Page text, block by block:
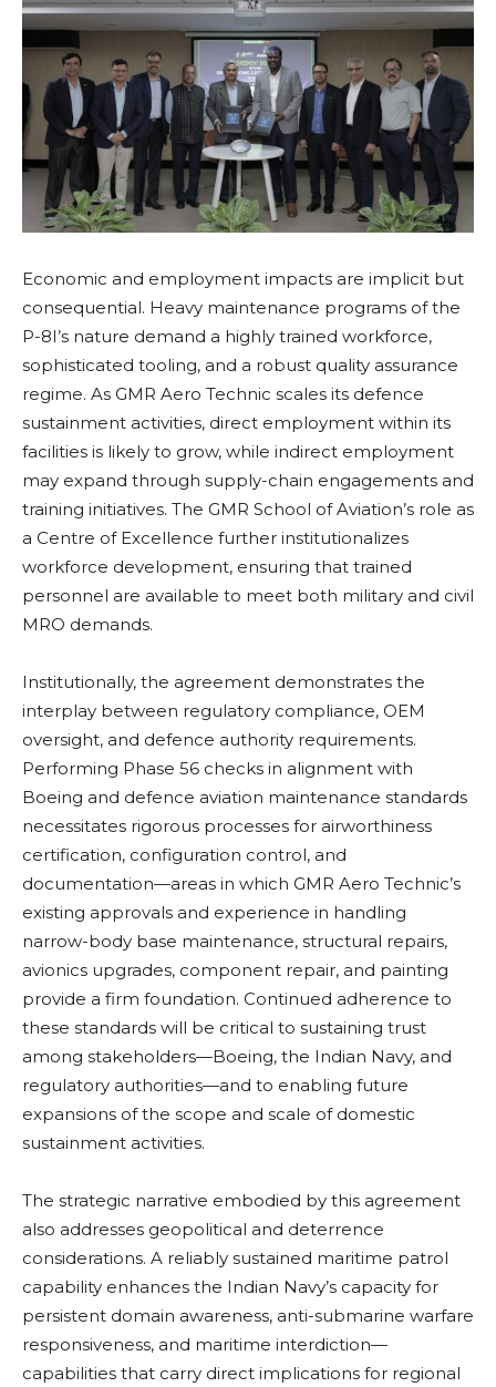
Economic and employment impacts are implicit but
consequential. Heavy maintenance programs of the
P-8I’s nature demand a highly trained workforce,
sophisticated tooling, and a robust quality assurance
regime. As GMR Aero Technic scales its defence
sustainment activities, direct employment within its
facilities is likely to grow, while indirect employment
may expand through supply-chain engagements and
training initiatives. The GMR School of Aviation’s role as
a Centre of Excellence further institutionalizes
workforce development, ensuring that trained
personnel are available to meet both military and civil
MRO demands.
Institutionally, the agreement demonstrates the
interplay between regulatory compliance, OEM
oversight, and defence authority requirements.
Performing Phase 56 checks in alignment with
Boeing and defence aviation maintenance standards
necessitates rigorous processes for airworthiness
certification, configuration control, and
documentation—areas in which GMR Aero Technic’s
existing approvals and experience in handling
narrow-body base maintenance, structural repairs,
avionics upgrades, component repair, and painting
provide a firm foundation. Continued adherence to
these standards will be critical to sustaining trust
among stakeholders—Boeing, the Indian Navy, and
regulatory authorities—and to enabling future
expansions of the scope and scale of domestic
sustainment activities.
The strategic narrative embodied by this agreement
also addresses geopolitical and deterrence
considerations. A reliably sustained maritime patrol
capability enhances the Indian Navy’s capacity for
persistent domain awareness, anti-submarine warfare
responsiveness, and maritime interdiction—
capabilities that carry direct implications for regional